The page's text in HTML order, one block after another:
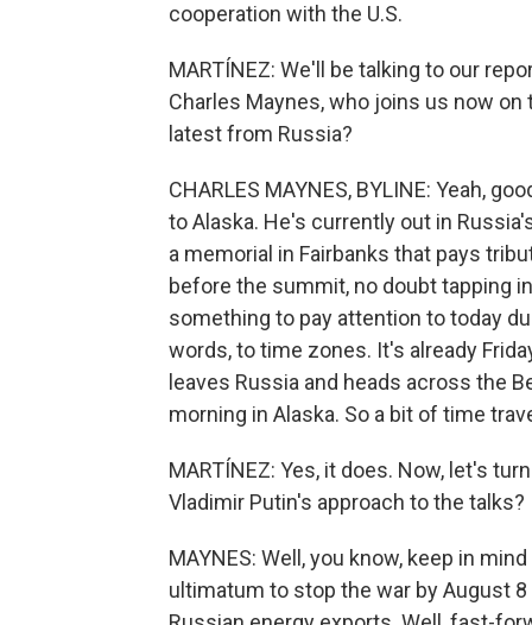
cooperation with the U.S.
MARTÍNEZ: We'll be talking to our
Charles Maynes, who joins us now
latest from Russia?
CHARLES MAYNES, BYLINE: Yeah,
to Alaska. He's currently out in
a memorial in Fairbanks that pays
before the summit, no doubt tapping
something to pay attention to today
words, to time zones. It's already
leaves Russia and heads across the
morning in Alaska. So a bit of time
MARTÍNEZ: Yes, it does. Now, let's
Vladimir Putin's approach to the talks?
MAYNES: Well, you know, keep in
ultimatum to stop the war by August